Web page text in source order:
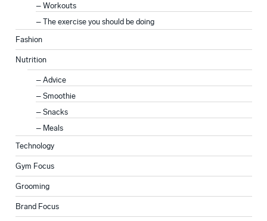
Workouts
The exercise you should be doing
Fashion
Nutrition
Advice
Smoothie
Snacks
Meals
Technology
Gym Focus
Grooming
Brand Focus